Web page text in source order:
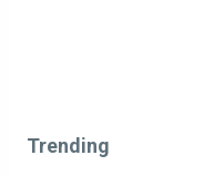
Trending